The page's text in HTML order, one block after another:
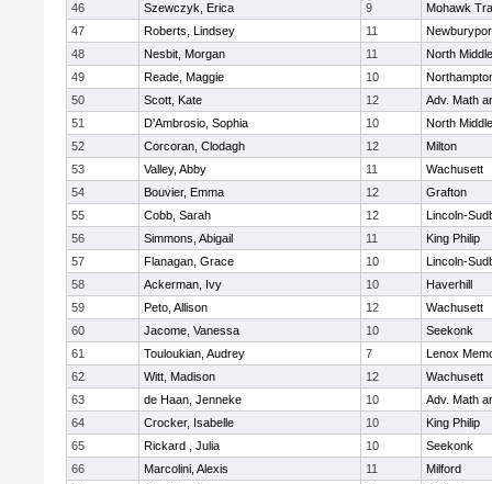
46
Szewczyk, Erica 9
Mohawk
47
Roberts, Lindsey 11
48
Nesbit, Morgan 11
North
49
Reade, Maggie 10
50
Scott, Kate 12
Adv. Math
51
D'Ambrosio, Sophia 10
North
52
Corcoran, Clodagh 12
Milton
53
Valley, Abby 11
Wachusett
54
Bouvier, Emma 12
Grafton
55
Cobb, Sarah 12
Lincoln-
56
Simmons, Abigail 11
King Philip
57
Flanagan, Grace 10
Lincoln-
58
Ackerman, Ivy 10
Haverhill
59
Peto, Allison 12
Wachusett
60
Jacome, Vanessa 10
Seekonk
61
Touloukian, Audrey 7
Lenox
62
Witt, Madison 12
Wachusett
63
de Haan, Jenneke 10
Adv. Math
64
Crocker, Isabelle 10
King Philip
65
Rickard , Julia 10
Seekonk
66
Marcolini, Alexis 11
Milford